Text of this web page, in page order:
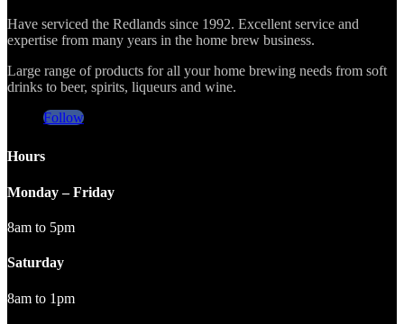
Have serviced the Redlands since 1992. Excellent service and
expertise from many years in the home brew business.
Large range of products for all your home brewing needs from soft
drinks to beer, spirits, liqueurs and wine.
Follow
Hours
Monday – Friday
8am to 5pm
Saturday
8am to 1pm